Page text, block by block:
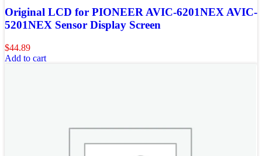
Original LCD for PIONEER AVIC-6201NEX AVIC-
5201NEX Sensor Display Screen
$44.89
Add to cart